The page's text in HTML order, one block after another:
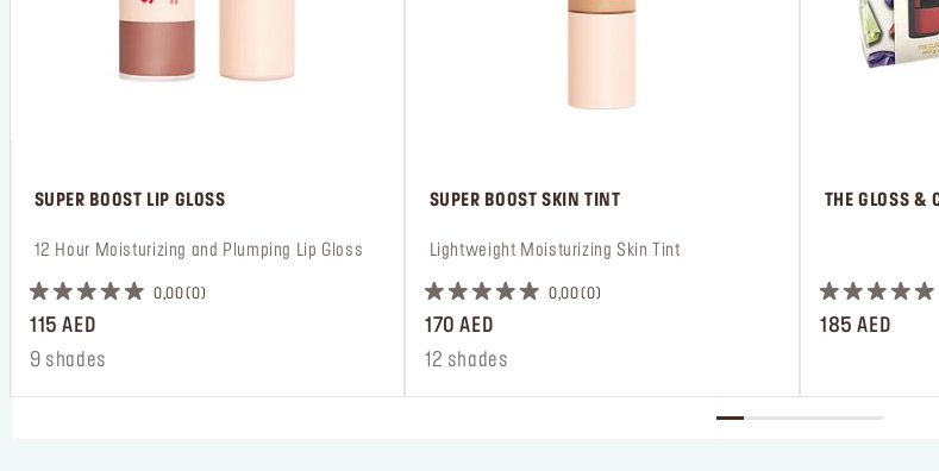
SUPER BOOST LIP GLOSS
12 Hour Moisturizing and Plumping Lip Gloss
0,00 0
115 AED
9 shades
SUPER BOOST SKIN TINT
Lightweight Moisturizing Skin Tint
0,00 0
170 AED
12 shades
THE GLOSS &
185 AED